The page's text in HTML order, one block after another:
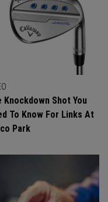
Knockdown Shot You
To Know For Links At
Park